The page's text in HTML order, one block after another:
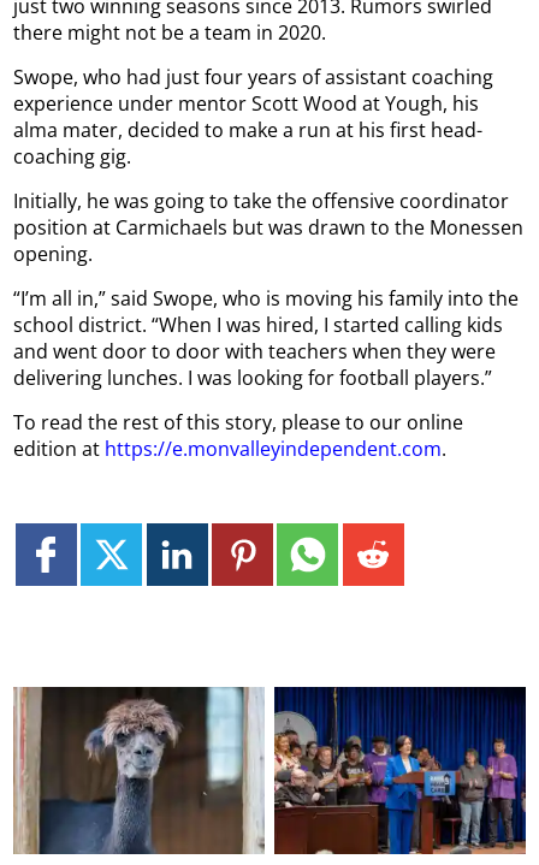
just two winning seasons since 2013. Rumors swirled
there might not be a team in 2020.
Swope, who had just four years of assistant coaching
experience under mentor Scott Wood at Yough, his
alma mater, decided to make a run at his first head-
coaching gig.
Initially, he was going to take the offensive coordinator
position at Carmichaels but was drawn to the Monessen
opening.
“I’m all in,” said Swope, who is moving his family into the
school district. “When I was hired, I started calling kids
and went door to door with teachers when they were
delivering lunches. I was looking for football players.”
To read the rest of this story, please to our online
edition at https://e.monvalleyindependent.com.